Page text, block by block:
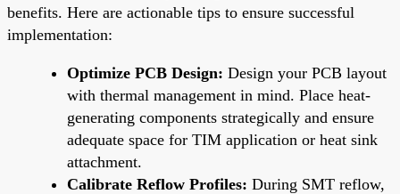
benefits. Here are actionable tips to ensure successful
implementation:
Optimize PCB Design: Design your PCB layout
with thermal management in mind. Place heat-
generating components strategically and ensure
adequate space for TIM application or heat sink
attachment.
Calibrate Reflow Profiles: During SMT reflow,